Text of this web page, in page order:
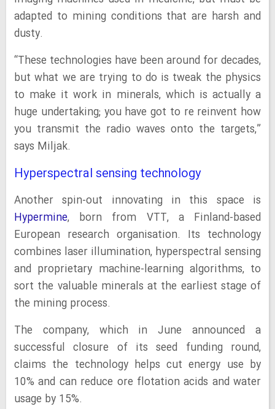
adapted to mining conditions that are harsh and
dusty.
“These technologies have been around for decades,
but what we are trying to do is tweak the physics
to make it work in minerals, which is actually a
huge undertaking; you have got to re reinvent how
you transmit the radio waves onto the targets,”
says Miljak.
Hyperspectral sensing technology
Another spin-out innovating in this space is
Hypermine, born from VTT, a Finland-based
European research organisation. Its technology
combines laser illumination, hyperspectral sensing
and proprietary machine-learning algorithms, to
sort the valuable minerals at the earliest stage of
the mining process.
The company, which in June announced a
successful closure of its seed funding round,
claims the technology helps cut energy use by
10% and can reduce ore flotation acids and water
usage by 15%.